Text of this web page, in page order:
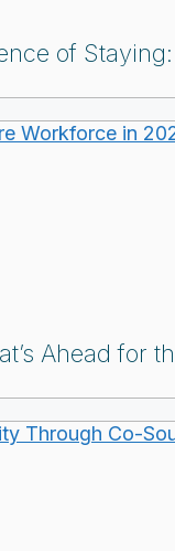
of
Ahead for